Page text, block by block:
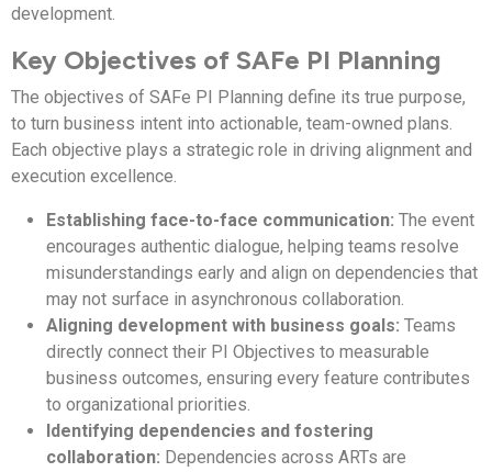
development.
Key Objectives of SAFe PI Planning
The objectives of SAFe PI Planning define its true purpose,
to turn business intent into actionable, team-owned plans.
Each objective plays a strategic role in driving alignment and
execution excellence.
Establishing face-to-face communication: The event
encourages authentic dialogue, helping teams resolve
misunderstandings early and align on dependencies that
may not surface in asynchronous collaboration.
Aligning development with business goals: Teams
directly connect their PI Objectives to measurable
business outcomes, ensuring every feature contributes
to organizational priorities.
Identifying dependencies and fostering
collaboration: Dependencies across ARTs are